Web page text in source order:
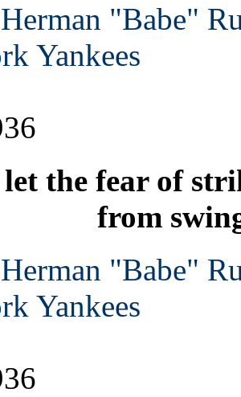
"Babe"
Yankees
the fear of
from
"Babe"
Yankees